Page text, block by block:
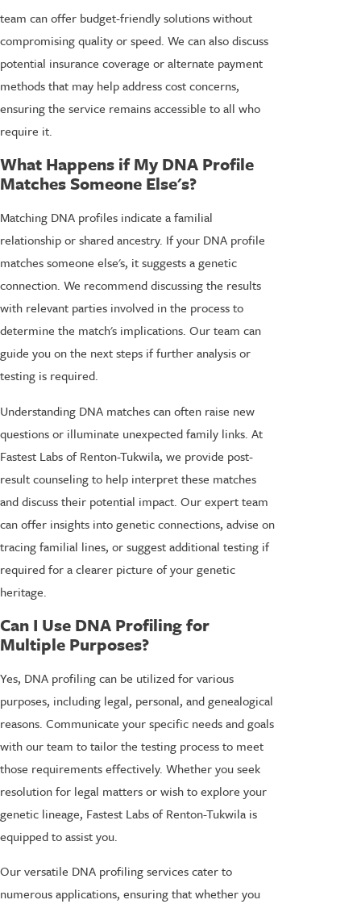
team can offer budget-friendly solutions without
compromising quality or speed. We can also discuss
potential insurance coverage or alternate payment
methods that may help address cost concerns,
ensuring the service remains accessible to all who
require it.
What Happens if My DNA Profile
Matches Someone Else's?
Matching DNA profiles indicate a familial
relationship or shared ancestry. If your DNA profile
matches someone else's, it suggests a genetic
connection. We recommend discussing the results
with relevant parties involved in the process to
determine the match's implications. Our team can
guide you on the next steps if further analysis or
testing is required.
Understanding DNA matches can often raise new
questions or illuminate unexpected family links. At
Fastest Labs of Renton-Tukwila, we provide post-
result counseling to help interpret these matches
and discuss their potential impact. Our expert team
can offer insights into genetic connections, advise on
tracing familial lines, or suggest additional testing if
required for a clearer picture of your genetic
heritage.
Can I Use DNA Profiling for
Multiple Purposes?
Yes, DNA profiling can be utilized for various
purposes, including legal, personal, and genealogical
reasons. Communicate your specific needs and goals
with our team to tailor the testing process to meet
those requirements effectively. Whether you seek
resolution for legal matters or wish to explore your
genetic lineage, Fastest Labs of Renton-Tukwila is
equipped to assist you.
Our versatile DNA profiling services cater to
numerous applications, ensuring that whether you